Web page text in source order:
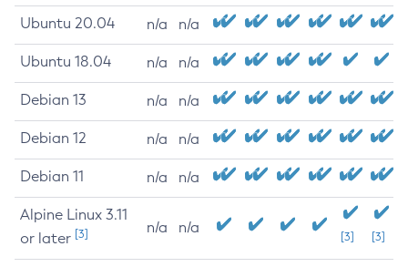
Ubuntu 20.04 n/a n/a
Ubuntu 18.04 n/a n/a
Debian 13 n/a n/a
Debian 12 n/a n/a
Debian 11 n/a n/a
Alpine Linux 3.11
or later [3] n/a n/a
[3] [3]